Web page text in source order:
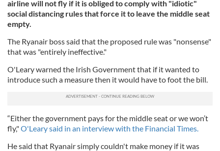
airline will not fly if it is obliged to comply with "idiotic"
social distancing rules that force it to leave the middle seat
empty.
The Ryanair boss said that the proposed rule was "nonsense"
that was "entirely ineffective."
O'Leary warned the Irish Government that if it wanted to
introduce such a measure then it would have to foot the bill.
“Either the government pays for the middle seat or we won’t
fly,"O'Leary said in an interview with the Financial Times.
He said that Ryanair simply couldn't make money if it was